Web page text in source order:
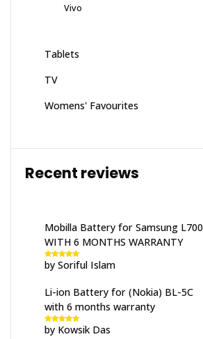
Vivo
Tablets
TV
Womens' Favourites
Recent reviews
Mobilla Battery for Samsung L700
WITH 6 MONTHS WARRANTY
Rated 5out
of 5
by Soriful Islam
Li-ion Battery for (Nokia) BL-5C
with 6 months warranty
Rated5out
of 5
by Kowsik Das